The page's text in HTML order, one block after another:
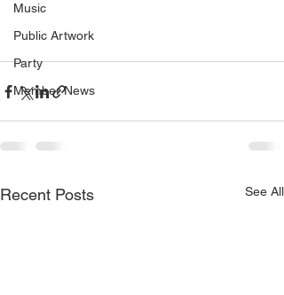
Music
Public Artwork
Party
Member News
Recent Posts See All